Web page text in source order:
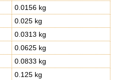
0.0156 kg
0.025 kg
0.0313 kg
0.0625 kg
0.0833 kg
0.125 kg